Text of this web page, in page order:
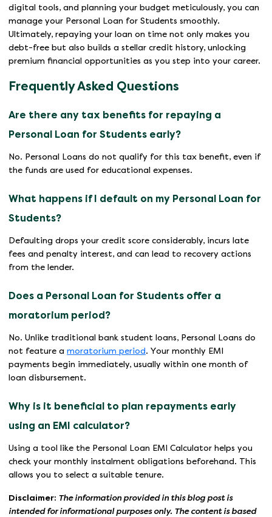
digital tools, and planning your budget meticulously, you can
manage your Personal Loan for Students smoothly.
Ultimately, repaying your loan on time not only makes you
debt-free but also builds a stellar credit history, unlocking
premium financial opportunities as you step into your career.
Frequently Asked Questions
Are there any tax benefits for repaying a
Personal Loan for Students early?
No. Personal Loans do not qualify for this tax benefit, even if
the funds are used for educational expenses.
What happens if I default on my Personal Loan for
Students?
Defaulting drops your credit score considerably, incurs late
fees and penalty interest, and can lead to recovery actions
from the lender.
Does a Personal Loan for Students offer a
moratorium period?
No. Unlike traditional bank student loans, Personal Loans do
not feature a moratorium period . Your monthly EMI
payments begin immediately, usually within one month of
loan disbursement.
Why is it beneficial to plan repayments early
using an EMI calculator?
Using a tool like the Personal Loan EMI Calculator helps you
check your monthly instalment obligations beforehand. This
allows you to select a suitable tenure.
Disclaimer: The information provided in this blog post is
intended for informational purposes only. The content is based